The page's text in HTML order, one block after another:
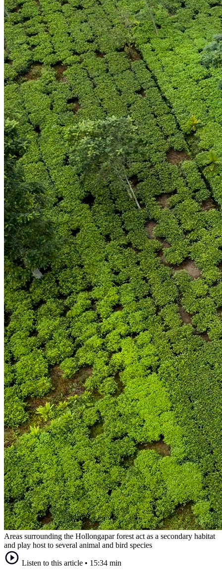
Areas surrounding the Hollongapar forest act as a secondary habitat
and play host to several animal and bird species
Listen to this article • 15:34 min